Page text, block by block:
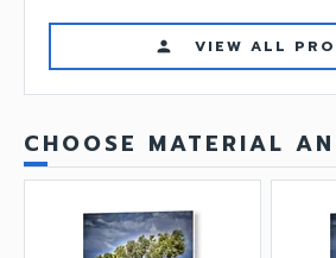
person VIEW ALL
CHOOSE MATERIAL